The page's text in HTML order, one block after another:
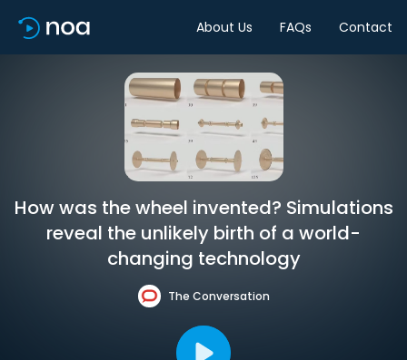
About Us FAQs Contact
How was the wheel invented? Simulations
reveal the unlikely birth of a world-
changing technology
The Conversation